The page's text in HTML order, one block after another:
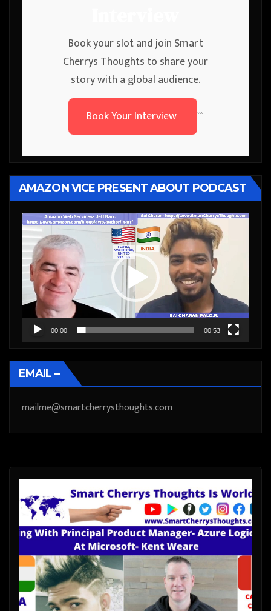
Book your slot and join Smart
Cherrys Thoughts to share your
story with a global audience.
Book Your Interview
```
AMAZON VICE PRESENT ABOUT PODCAST
Video
Player
00:00 00:53
EMAIL –
mailme@smartcherrysthoughts.com